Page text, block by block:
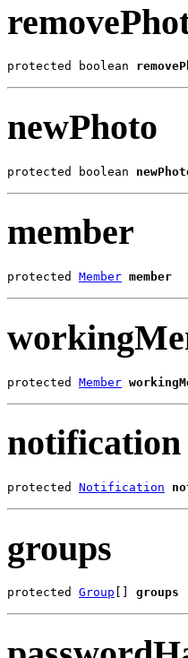
protected boolean
newPhoto
protected boolean
member
protected Member member
protected Member
notification
protected Notification
groups
protected Group groups